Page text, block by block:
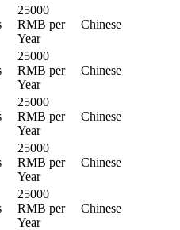
25000
RMB per
Year
Chinese
25000
RMB per
Year
Chinese
25000
RMB per
Year
Chinese
25000
RMB per
Year
Chinese
25000
RMB per
Year
Chinese